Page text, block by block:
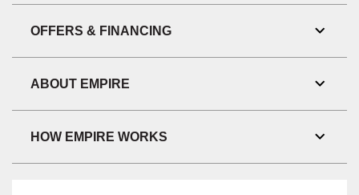
Link
OFFERS & FINANCING
Link
ABOUT EMPIRE
Link
HOW EMPIRE WORKS
Link